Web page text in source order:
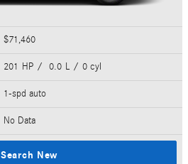
$71,460
201 HP / 0.0 L / 0 cyl
1-spd auto
No Data
Search New